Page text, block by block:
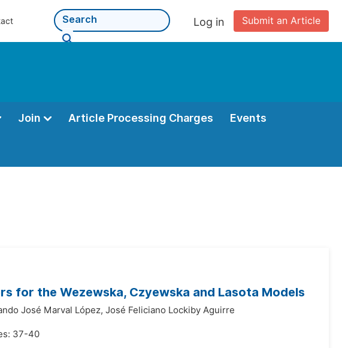
Submit an Article
Log in
Join Article Processing Charges Events
for the Wezewska, Czyewska and Lasota Models
José Marval López, José Feliciano Lockiby Aguirre
37-40